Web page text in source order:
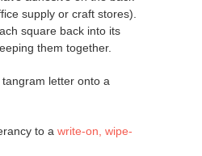
supply or craft stores).
square back into its
them together.
letter onto a
to a write-on, wipe-